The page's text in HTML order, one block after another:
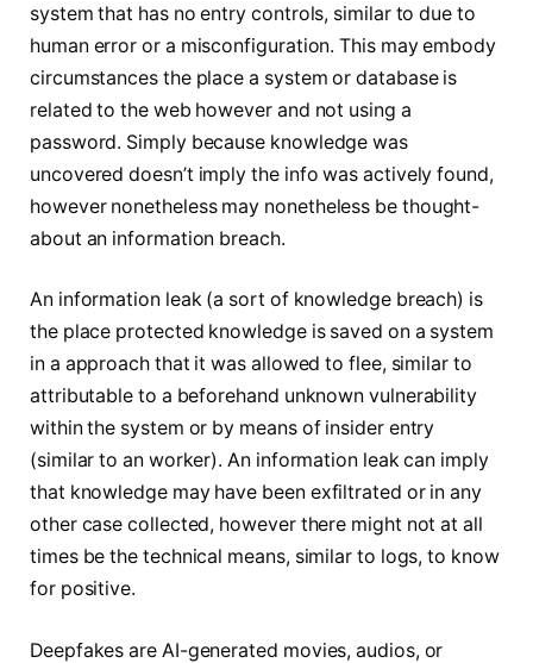
system that has no entry controls, similar to due to
human error or a misconfiguration. This may embody
circumstances the place a system or database is
related to the web however and not using a
password. Simply because knowledge was
uncovered doesn’t imply the info was actively found,
however nonetheless may nonetheless be thought-
about an information breach.
An information leak (a sort of knowledge breach) is
the place protected knowledge is saved on a system
in a approach that it was allowed to flee, similar to
attributable to a beforehand unknown vulnerability
within the system or by means of insider entry
(similar to an worker). An information leak can imply
that knowledge may have been exfiltrated or in any
other case collected, however there might not at all
times be the technical means, similar to logs, to know
for positive.
Deepfakes are AI-generated movies, audios, or